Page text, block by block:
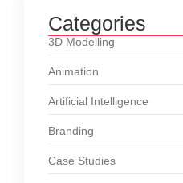
Categories
3D Modelling
Animation
Artificial Intelligence
Branding
Case Studies